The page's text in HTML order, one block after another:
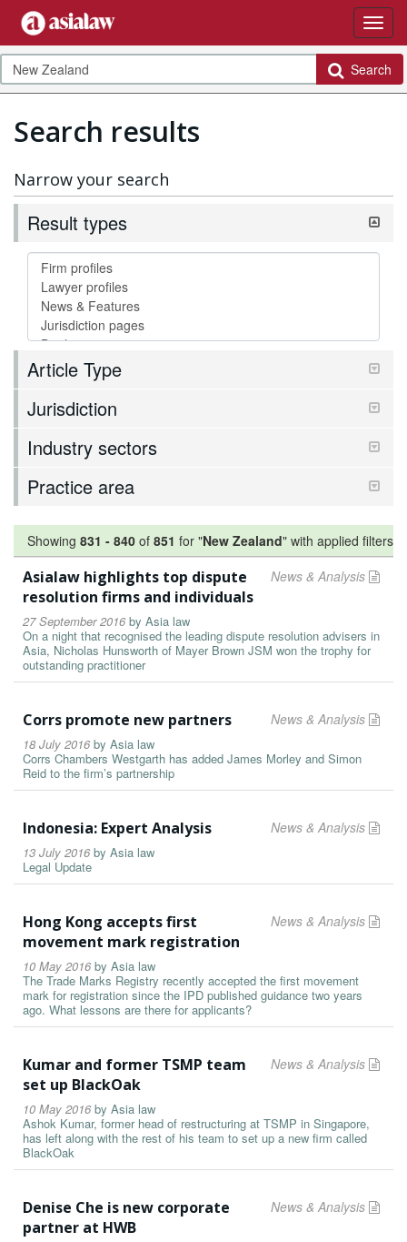
Search
Search results
Narrow your search
Result types
Article Type
Jurisdiction
Industry sectors
Practice area
Showing 831 - 840 of 851 for "New Zealand" with applied filters
News & Analysis
Asialaw highlights top dispute
resolution firms and individuals
27 September 2016 by Asia law
On a night that recognised the leading dispute resolution advisers in
Asia, Nicholas Hunsworth of Mayer Brown JSM won the trophy for
outstanding practitioner
News & Analysis
Corrs promote new partners
18 July 2016 by Asia law
Corrs Chambers Westgarth has added James Morley and Simon
Reid to the firm’s partnership
News & Analysis
Indonesia: Expert Analysis
13 July 2016 by Asia law
Legal Update
News & Analysis
Hong Kong accepts first
movement mark registration
10 May 2016 by Asia law
The Trade Marks Registry recently accepted the first movement
mark for registration since the IPD published guidance two years
ago. What lessons are there for applicants?
News & Analysis
Kumar and former TSMP team
set up BlackOak
10 May 2016 by Asia law
Ashok Kumar, former head of restructuring at TSMP in Singapore,
has left along with the rest of his team to set up a new firm called
BlackOak
News & Analysis
Denise Che is new corporate
partner at HWB